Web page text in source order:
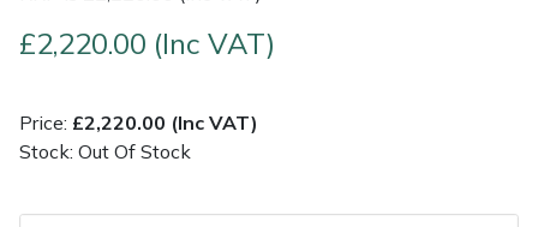
£2,220.00 (Inc VAT)
Price: £2,220.00 (Inc VAT)
Stock: Out Of Stock
Multiple Machine Bundles
Multi Tools
Lowering Ropes
Prussiks and Accessory Cord
Work Trousers, Waterproofs
Pressure Washer Accessories
Ride-On Mower Decks
EcoPlug Max
Edelrid